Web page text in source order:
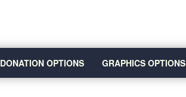
DONATION OPTIONS GRAPHICS OPTIONS